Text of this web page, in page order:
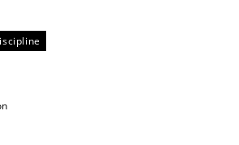
successful handling of integral NFRs